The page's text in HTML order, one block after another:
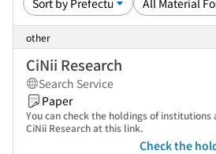
other
CiNii Research
Search Service
Paper
You can check the holdings of
CiNii Research at this link.
Check the